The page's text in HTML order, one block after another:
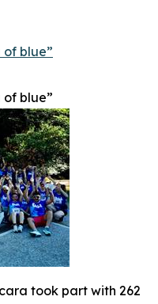
of blue”
of blue”
took part with 262